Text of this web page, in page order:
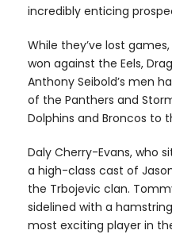
incredibly enticing
While they’ve lost
won against the Eels,
Anthony Seibold’s men
of the Panthers and
Dolphins and Broncos to
Daly Cherry-Evans, who
a high-class cast of
the Trbojevic clan.
sidelined with a
most exciting player in